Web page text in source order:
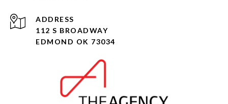
ADDRESS
112 S BROADWAY
EDMOND OK 73034